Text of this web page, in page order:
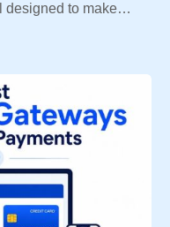
designed to make…